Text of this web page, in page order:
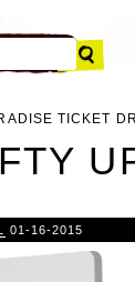
TICKET
01-16-2015